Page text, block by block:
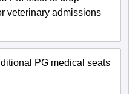
veterinary admissions
PG medical seats